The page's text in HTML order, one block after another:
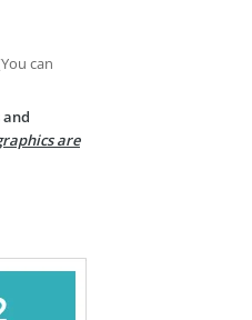
can
are